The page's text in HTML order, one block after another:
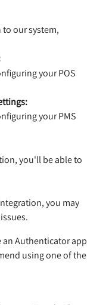
our system,
your POS
your PMS
you'll be able to
you may
an Authenticator app
using one of the